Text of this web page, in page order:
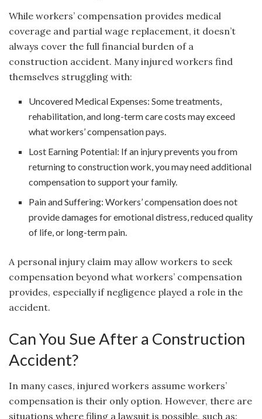
While workers’ compensation provides medical
coverage and partial wage replacement, it doesn’t
always cover the full financial burden of a
construction accident. Many injured workers find
themselves struggling with:
Uncovered Medical Expenses: Some treatments,
rehabilitation, and long-term care costs may exceed
what workers’ compensation pays.
Lost Earning Potential: If an injury prevents you from
returning to construction work, you may need additional
compensation to support your family.
Pain and Suffering: Workers’ compensation does not
provide damages for emotional distress, reduced quality
of life, or long-term pain.
A personal injury claim may allow workers to seek
compensation beyond what workers’ compensation
provides, especially if negligence played a role in the
accident.
Can You Sue After a Construction
Accident?
In many cases, injured workers assume workers’
compensation is their only option. However, there are
situations where filing a lawsuit is possible, such as: